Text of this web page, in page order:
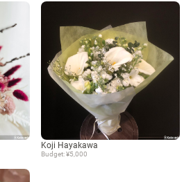
Koji Hayakawa
Budget: ¥5,000